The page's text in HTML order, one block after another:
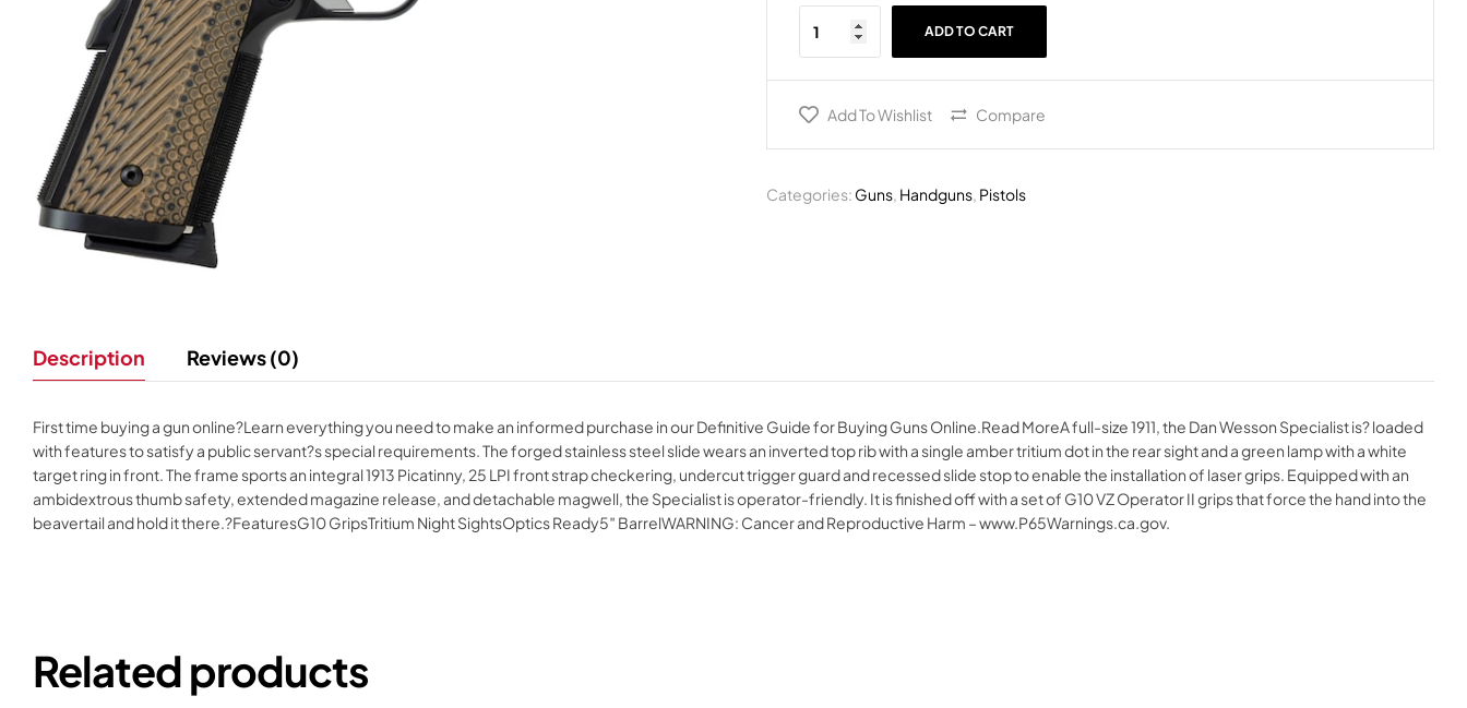
ADD TO CART
Add To Wishlist Compare
Categories: Guns, Handguns, Pistols
Description Reviews (0)
First time buying a gun online?Learn everything you need to make an informed purchase in our Definitive Guide for Buying Guns Online.Read MoreA full-size 1911, the Dan Wesson Specialist is? loaded
with features to satisfy a public servant?s special requirements. The forged stainless steel slide wears an inverted top rib with a single amber tritium dot in the rear sight and a green lamp with a white
target ring in front. The frame sports an integral 1913 Picatinny, 25 LPI front strap checkering, undercut trigger guard and recessed slide stop to enable the installation of laser grips. Equipped with an
ambidextrous thumb safety, extended magazine release, and detachable magwell, the Specialist is operator-friendly. It is finished off with a set of G10 VZ Operator II grips that force the hand into the
beavertail and hold it there.?FeaturesG10 GripsTritium Night SightsOptics Ready5″ BarrelWARNING: Cancer and Reproductive Harm – www.P65Warnings.ca.gov.
Related products